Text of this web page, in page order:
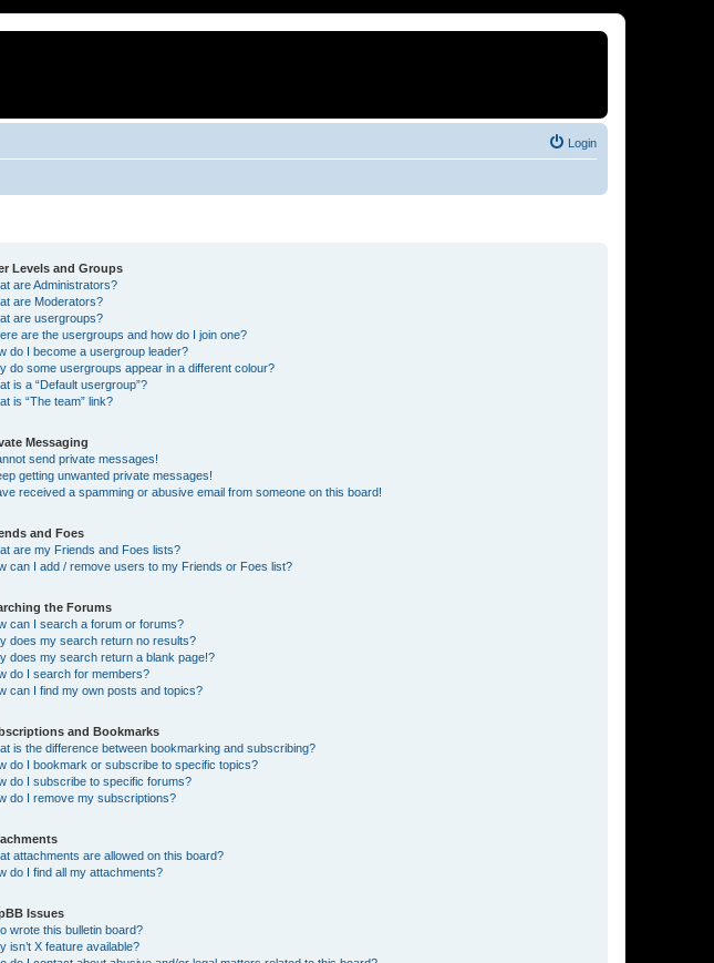
Login
Levels and Groups
are Administrators?
are Moderators?
are usergroups?
are the usergroups and how do I join one?
do I become a usergroup leader?
do some usergroups appear in a different colour?
is a “Default usergroup”?
is “The team” link?
Messaging
send private messages!
getting unwanted private messages!
received a spamming or abusive email from someone on this board!
and Foes
are my Friends and Foes lists?
can I add / remove users to my Friends or Foes list?
the Forums
can I search a forum or forums?
does my search return no results?
does my search return a blank page!?
do I search for members?
can I find my own posts and topics?
and Bookmarks
is the difference between bookmarking and subscribing?
do I bookmark or subscribe to specific topics?
do I subscribe to specific forums?
do I remove my subscriptions?
attachments are allowed on this board?
do I find all my attachments?
Issues
wrote this bulletin board?
isn’t X feature available?